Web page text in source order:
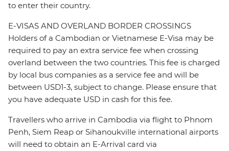
to enter their country.
E-VISAS AND OVERLAND BORDER CROSSINGS
Holders of a Cambodian or Vietnamese E-Visa may be
required to pay an extra service fee when crossing
overland between the two countries. This fee is charged
by local bus companies as a service fee and will be
between USD1-3, subject to change. Please ensure that
you have adequate USD in cash for this fee.
Travellers who arrive in Cambodia via flight to Phnom
Penh, Siem Reap or Sihanoukville international airports
will need to obtain an E-Arrival card via